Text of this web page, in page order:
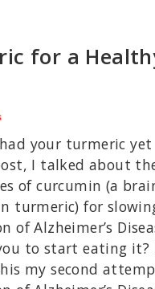
for a
your turmeric
I talked about
of curcumin (a
turmeric) for
of Alzheimer’s
to start eating it?
my second